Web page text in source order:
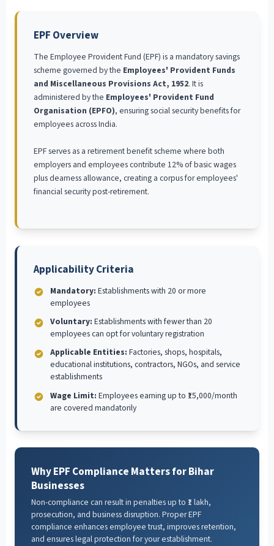
EPF Overview
The Employee Provident Fund (EPF) is a mandatory savings
scheme governed by the Employees' Provident Funds
and Miscellaneous Provisions Act, 1952. It is
administered by the Employees' Provident Fund
Organisation (EPFO), ensuring social security benefits for
employees across India.
EPF serves as a retirement benefit scheme where both
employers and employees contribute 12% of basic wages
plus dearness allowance, creating a corpus for employees'
financial security post-retirement.
Applicability Criteria
Mandatory: Establishments with 20 or more
employees
Voluntary: Establishments with fewer than 20
employees can opt for voluntary registration
Applicable Entities: Factories, shops, hospitals,
educational institutions, contractors, NGOs, and service
establishments
Wage Limit: Employees earning up to ₹15,000/month
are covered mandatorily
Why EPF Compliance Matters for Bihar
Businesses
Non-compliance can result in penalties up to ₹1 lakh,
prosecution, and business disruption. Proper EPF
compliance enhances employee trust, improves retention,
and ensures legal protection for your establishment.